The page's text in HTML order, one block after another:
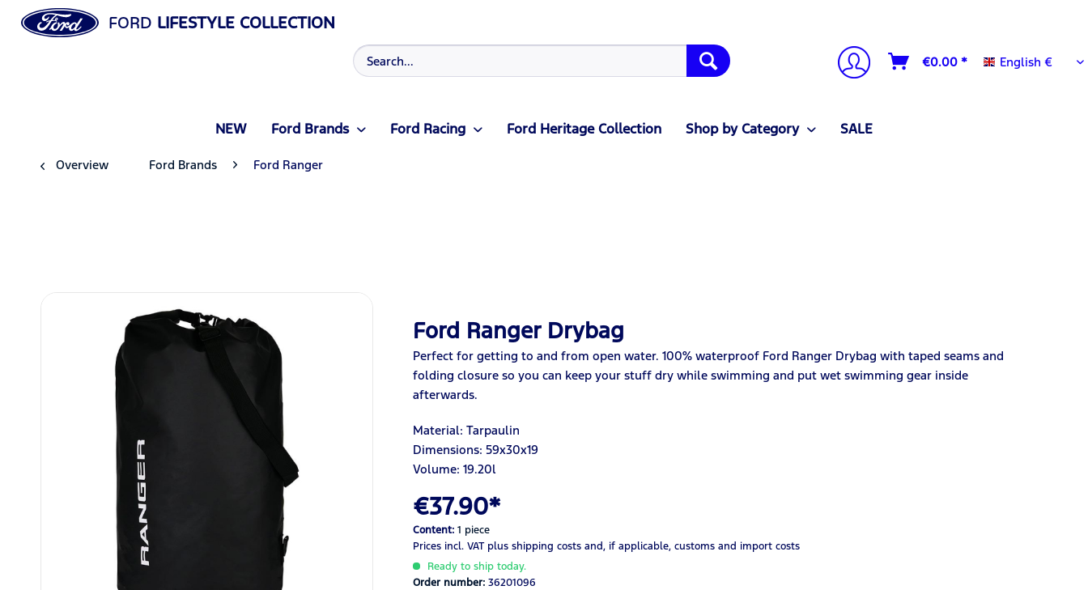
FORD LIFESTYLE COLLECTION
€0.00 * English €
English €
NEW Ford Brands Ford Racing Ford Heritage Collection Shop by Category SALE
Overview Ford Brands Ford Ranger
Ford Ranger Drybag
Perfect for getting to and from open water. 100% waterproof Ford Ranger Drybag with taped seams and
folding closure so you can keep your stuff dry while swimming and put wet swimming gear inside
afterwards.
Material: Tarpaulin
Dimensions: 59x30x19
Volume: 19.20l
€37.90*
Content:1 piece
Prices incl. VAT plus shipping costs and, if applicable, customs and import costs
Ready to ship today.
Order number:36201096